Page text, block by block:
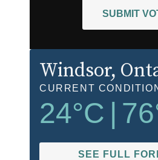
SUBMIT
Windsor,
CURRENT
24°C 76
SEE FULL